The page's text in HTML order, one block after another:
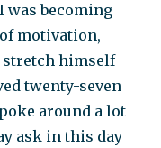
was becoming
motivation,
stretch himself
twenty-seven
around a lot
ask in this day